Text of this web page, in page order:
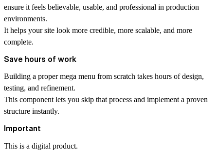
ensure it feels believable, usable, and professional in production
environments.
It helps your site look more credible, more scalable, and more
complete.
Save hours of work
Building a proper mega menu from scratch takes hours of design,
testing, and refinement.
This component lets you skip that process and implement a proven
structure instantly.
Important
This is a digital product.